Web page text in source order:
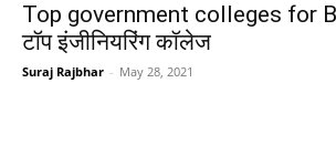
Top government colleges for
टॉप इंजीनियरिंग कॉलेज
Suraj Rajbhar - May 28, 2021